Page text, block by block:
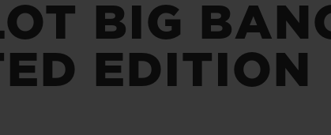
BIG
EDITION